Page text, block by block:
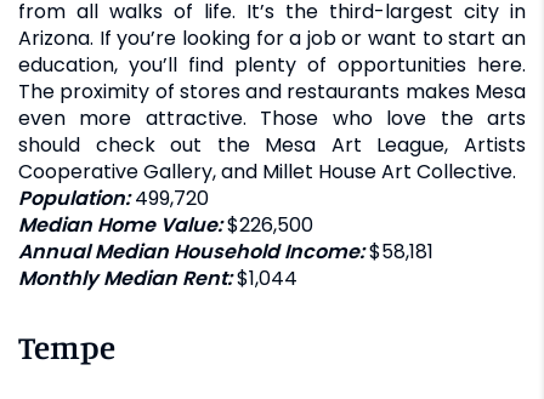
from all walks of life. It’s the third-largest city in
Arizona. If you’re looking for a job or want to start an
education, you’ll find plenty of opportunities here.
The proximity of stores and restaurants makes Mesa
even more attractive. Those who love the arts
should check out the Mesa Art League, Artists
Cooperative Gallery, and Millet House Art Collective.
Population:499,720
Median Home Value:$226,500
Annual Median Household Income:$58,181
Monthly Median Rent:$1,044
Tempe